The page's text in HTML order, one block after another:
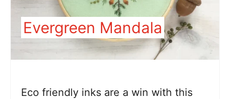
Evergreen Mandala
Eco friendly inks are a win with this